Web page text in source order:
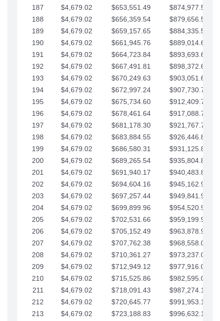
187
$4,679.02 $653,551.49
$874,977.53
188
$4,679.02 $656,359.54
$879,656.56
189
$4,679.02 $659,157.65
$884,335.58
190
$4,679.02 $661,945.76
$889,014.61
191
$4,679.02 $664,723.84
$893,693.63
192
$4,679.02 $667,491.81
$898,372.65
193
$4,679.02 $670,249.63
$903,051.68
194
$4,679.02 $672,997.24
$907,730.70
195
$4,679.02 $675,734.60
$912,409.73
196
$4,679.02 $678,461.64
$917,088.75
197
$4,679.02 $681,178.30
$921,767.78
198
$4,679.02 $683,884.55
$926,446.80
199
$4,679.02 $686,580.31
$931,125.82
200
$4,679.02 $689,265.54
$935,804.85
201
$4,679.02 $691,940.17
$940,483.87
202
$4,679.02 $694,604.16
$945,162.90
203
$4,679.02 $697,257.44
$949,841.92
204
$4,679.02 $699,899.96
$954,520.95
205
$4,679.02 $702,531.66
$959,199.97
206
$4,679.02 $705,152.49
$963,878.99
207
$4,679.02 $707,762.38
$968,558.02
208
$4,679.02 $710,361.27
$973,237.04
209
$4,679.02 $712,949.12
$977,916.07
210
$4,679.02 $715,525.86
$982,595.09
211
$4,679.02 $718,091.43
$987,274.11
212
$4,679.02 $720,645.77
$991,953.14
213
$4,679.02 $723,188.83
$996,632.16